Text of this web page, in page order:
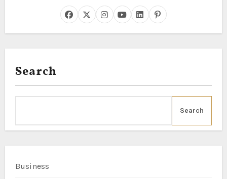
Search
Search
Business